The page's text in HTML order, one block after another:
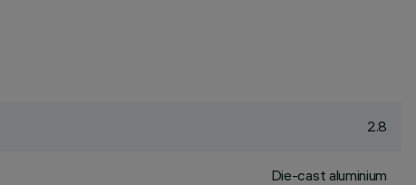
2.8
Die-cast aluminium